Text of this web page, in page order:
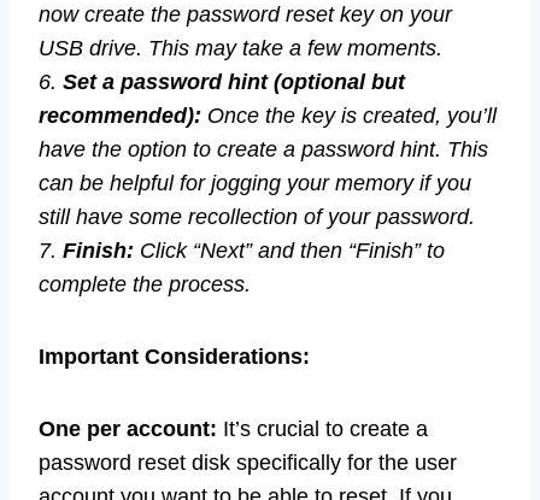
now create the password reset key on your
USB drive. This may take a few moments.
6. Set a password hint (optional but
recommended): Once the key is created, you’ll
have the option to create a password hint. This
can be helpful for jogging your memory if you
still have some recollection of your password.
7. Finish: Click “Next” and then “Finish” to
complete the process.
Important Considerations:
One per account: It’s crucial to create a
password reset disk specifically for the user